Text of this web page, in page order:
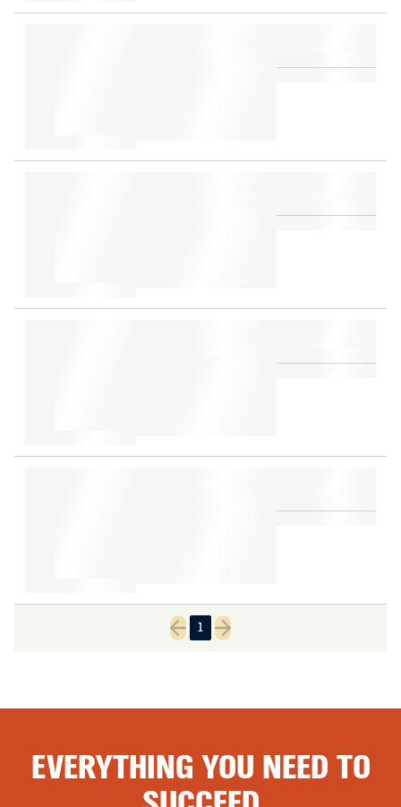
Previous page
1
Next page
EVERYTHING YOU NEED TO